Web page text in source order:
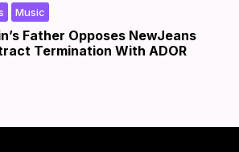
Father Opposes NewJeans
Termination With ADOR
Music